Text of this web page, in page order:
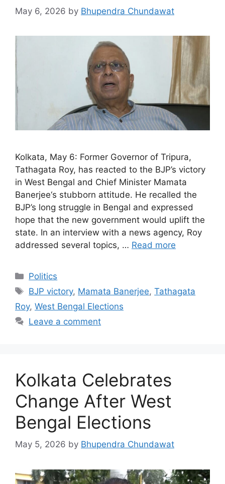
May 6, 2026 by Bhupendra Chundawat
Kolkata, May 6: Former Governor of Tripura,
Tathagata Roy, has reacted to the BJP’s victory
in West Bengal and Chief Minister Mamata
Banerjee‘s stubborn attitude. He recalled the
BJP’s long struggle in Bengal and expressed
hope that the new government would uplift the
state. In an interview with a news agency, Roy
addressed several topics, … Read more
Categories
Politics
Tags
BJP victory, Mamata Banerjee,Tathagata
Roy, West Bengal Elections
Leave a comment
Kolkata Celebrates
Change After West
Bengal Elections
May 5, 2026 by Bhupendra Chundawat